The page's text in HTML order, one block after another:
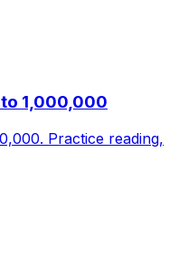
to 1,000,000
Practice reading,